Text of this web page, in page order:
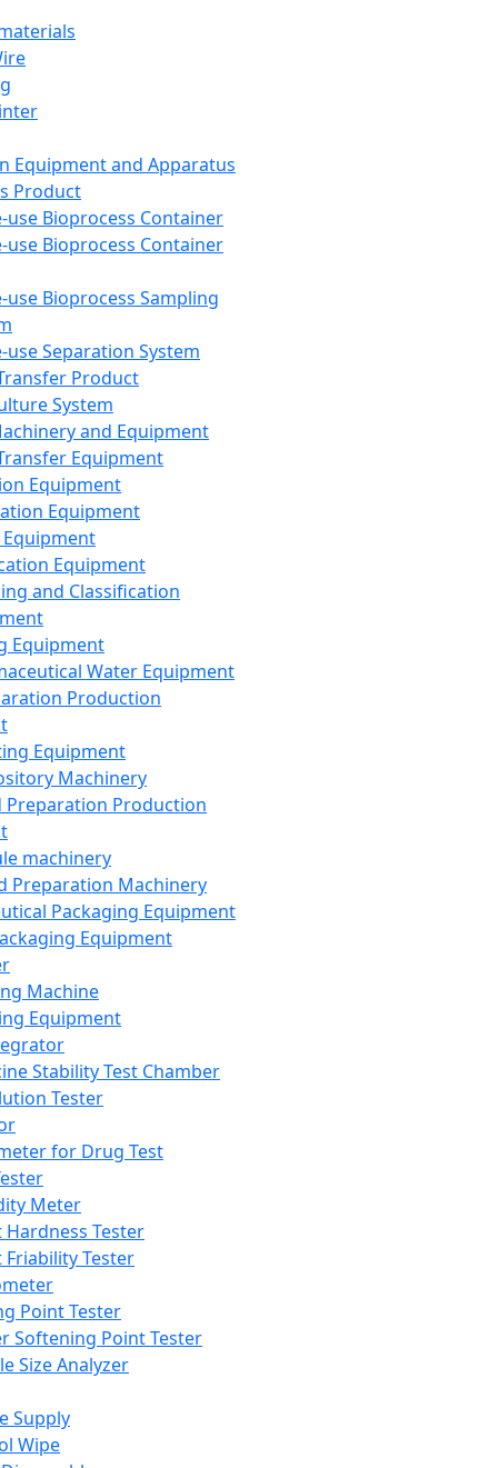
Equipment and Apparatus
Product
use Bioprocess Container
use Bioprocess Container
use Bioprocess Sampling
use Separation System
Product
System
and Equipment
Equipment
Equipment
Equipment
Equipment
and Classification
Equipment
Water Equipment
Production
Equipment
Machinery
Preparation Production
machinery
Preparation Machinery
Packaging Equipment
Equipment
Machine
Equipment
Stability Test Chamber
Tester
for Drug Test
Meter
Hardness Tester
Friability Tester
Point Tester
Softening Point Tester
Size Analyzer
Supply
Wipe